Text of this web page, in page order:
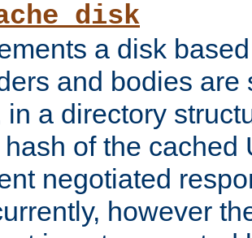
a disk
and bodies are
in a directory
hash of the cached
negotiated
however